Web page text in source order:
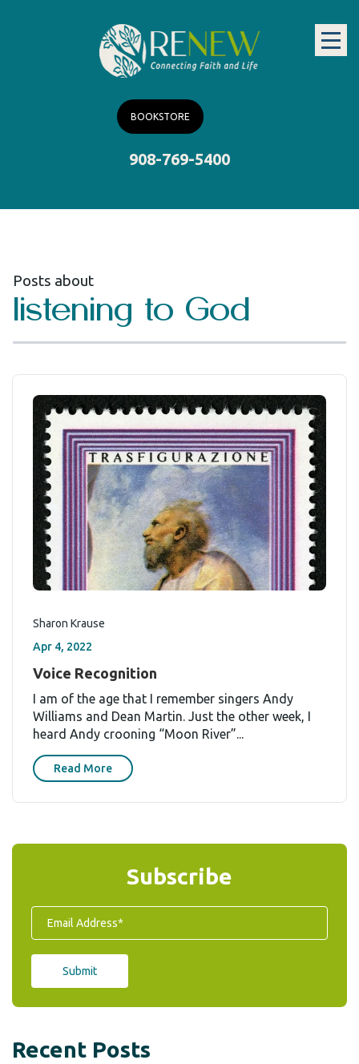
BOOKSTORE
908-769-5400
Posts about
listening to God
Sharon Krause
Apr 4, 2022
Voice Recognition
I am of the age that I remember singers Andy
Williams and Dean Martin. Just the other week, I
heard Andy crooning “Moon River”...
Read More
Subscribe
Recent Posts